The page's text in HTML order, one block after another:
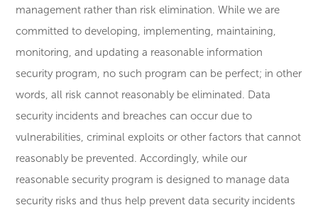
management rather than risk elimination. While we are
committed to developing, implementing, maintaining,
monitoring, and updating a reasonable information
security program, no such program can be perfect; in other
words, all risk cannot reasonably be eliminated. Data
security incidents and breaches can occur due to
vulnerabilities, criminal exploits or other factors that cannot
reasonably be prevented. Accordingly, while our
reasonable security program is designed to manage data
security risks and thus help prevent data security incidents